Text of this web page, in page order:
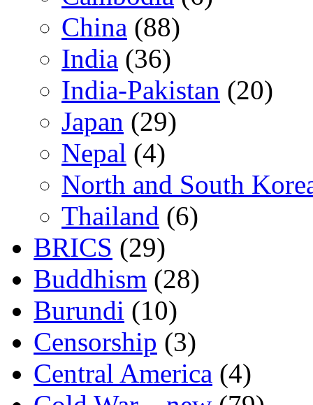
China (88)
India (36)
India-Pakistan (20)
Japan (29)
Nepal (4)
North and South
Thailand (6)
BRICS (29)
Buddhism (28)
Burundi (10)
Censorship (3)
Central America (4)